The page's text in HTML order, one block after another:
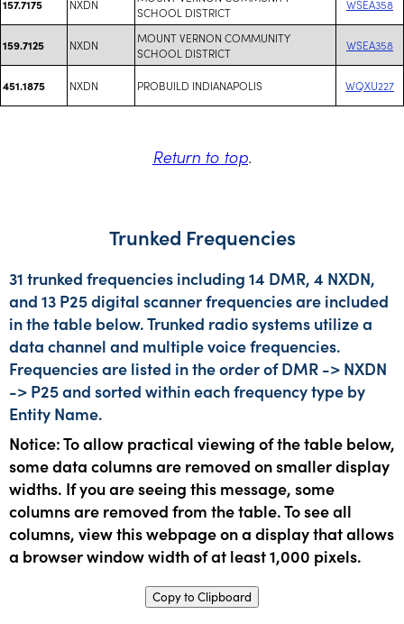
157.7175 NXDN
SCHOOL DISTRICT
WSEA358
159.7125 NXDN
MOUNT VERNON COMMUNITY
SCHOOL DISTRICT
WSEA358
451.1875 NXDN PROBUILD INDIANAPOLIS WQXU227
Return to top.
Trunked Frequencies
31 trunked frequencies including 14 DMR, 4 NXDN,
and 13 P25 digital scanner frequencies are included
in the table below. Trunked radio systems utilize a
data channel and multiple voice frequencies.
Frequencies are listed in the order of DMR -> NXDN
-> P25 and sorted within each frequency type by
Entity Name.
Notice: To allow practical viewing of the table below,
some data columns are removed on smaller display
widths. If you are seeing this message, some
columns are removed from the table. To see all
columns, view this webpage on a display that allows
a browser window width of at least 1,000 pixels.
Copy to Clipboard